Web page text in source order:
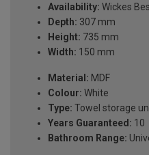
Availability: Wickes
Depth: 307 mm
Height: 735 mm
Width: 150 mm
Material: MDF
Colour: White
Type: Towel storage
Years Guaranteed: 10
Bathroom Range: